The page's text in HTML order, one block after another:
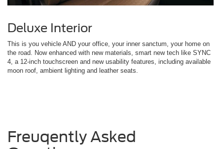
Deluxe Interior
This is you vehicle AND your office, your inner sanctum, your home on
the road. Now enhanced with new materials, smart new tech like SYNC
4, a 12-inch touchscreen and new usability features, including available
moon roof, ambient lighting and leather seats.
Freuqently Asked